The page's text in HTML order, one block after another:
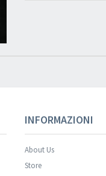
INFORMAZIONI
About Us
Store